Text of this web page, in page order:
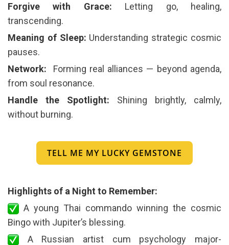
Forgive with Grace: Letting go, healing,
transcending.
Meaning of Sleep: Understanding strategic cosmic
pauses.
Network: ️ Forming real alliances — beyond agenda,
from soul resonance.
Handle the Spotlight: Shining brightly, calmly,
without burning.
TELL ME MY LUCKY GEMSTONE
Highlights of a Night to Remember:
A young Thai commando winning the cosmic
Bingo with Jupiter’s blessing.
A Russian artist cum psychology major-